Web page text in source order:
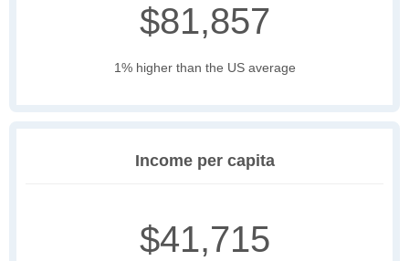
$81,857
1% higher than the US average
Income per capita
$41,715